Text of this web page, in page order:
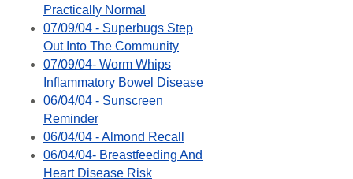
Practically Normal
07/09/04 - Superbugs Step
Out Into The Community
07/09/04- Worm Whips
Inflammatory Bowel Disease
06/04/04 - Sunscreen
Reminder
06/04/04 - Almond Recall
06/04/04- Breastfeeding And
Heart Disease Risk